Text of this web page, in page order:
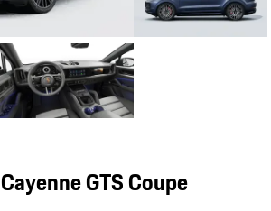
GTS Coupe